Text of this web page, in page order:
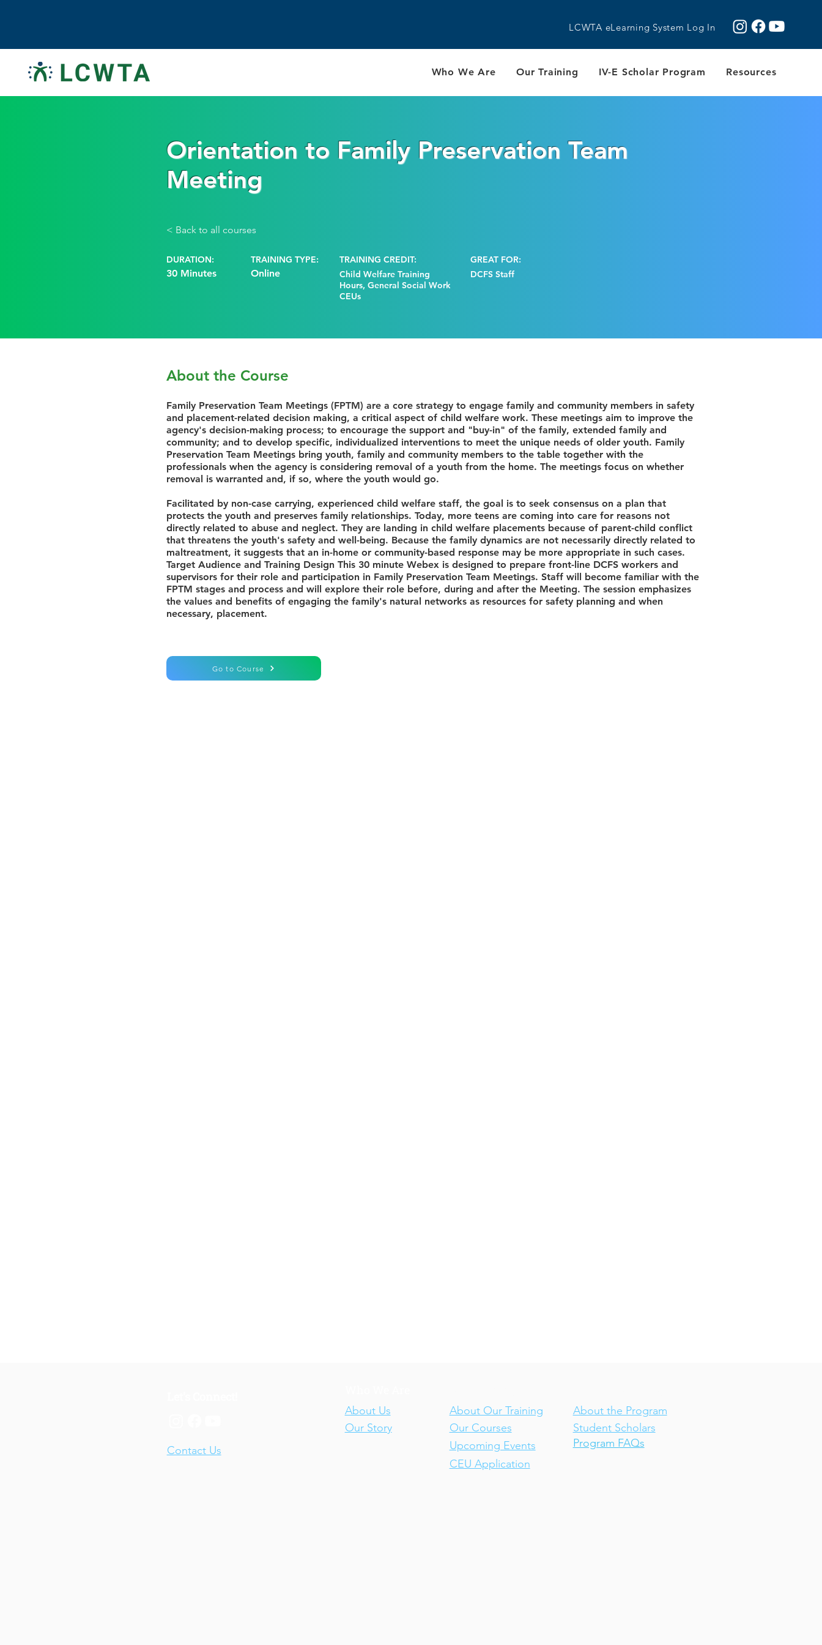
LCWTA eLearning System Log In
Who We Are Our Training IV-E Scholar Program Resources
Orientation to Family Preservation Team
Meeting
< Back to all courses
DURATION:
30 Minutes
TRAINING TYPE:
Online
TRAINING CREDIT:
Child Welfare Training
Hours, General Social Work
CEUs
GREAT FOR:
DCFS Staff
About the Course
Family Preservation Team Meetings (FPTM) are a core strategy to engage family and community members in safety
and placement-related decision making, a critical aspect of child welfare work. These meetings aim to improve the
agency's decision-making process; to encourage the support and "buy-in" of the family, extended family and
community; and to develop specific, individualized interventions to meet the unique needs of older youth. Family
Preservation Team Meetings bring youth, family and community members to the table together with the
professionals when the agency is considering removal of a youth from the home. The meetings focus on whether
removal is warranted and, if so, where the youth would go.
Facilitated by non-case carrying, experienced child welfare staff, the goal is to seek consensus on a plan that
protects the youth and preserves family relationships. Today, more teens are coming into care for reasons not
directly related to abuse and neglect. They are landing in child welfare placements because of parent-child conflict
that threatens the youth's safety and well-being. Because the family dynamics are not necessarily directly related to
maltreatment, it suggests that an in-home or community-based response may be more appropriate in such cases.
Target Audience and Training Design This 30 minute Webex is designed to prepare front-line DCFS workers and
supervisors for their role and participation in Family Preservation Team Meetings. Staff will become familiar with the
FPTM stages and process and will explore their role before, during and after the Meeting. The session emphasizes
the values and benefits of engaging the family's natural networks as resources for safety planning and when
necessary, placement.
Go to Course
Contact Us
About Us
Our Story
About Our Training
Our Courses
Upcoming Events
About the Program
Student Scholars
Program FAQs
CEU Application